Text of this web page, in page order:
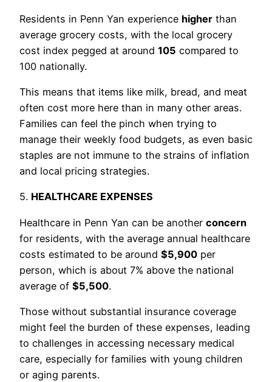
Residents in Penn Yan experience higher than
average grocery costs, with the local grocery
cost index pegged at around 105 compared to
100 nationally.
This means that items like milk, bread, and meat
often cost more here than in many other areas.
Families can feel the pinch when trying to
manage their weekly food budgets, as even basic
staples are not immune to the strains of inflation
and local pricing strategies.
5. HEALTHCARE EXPENSES
Healthcare in Penn Yan can be another concern
for residents, with the average annual healthcare
costs estimated to be around $5,900 per
person, which is about 7% above the national
average of $5,500.
Those without substantial insurance coverage
might feel the burden of these expenses, leading
to challenges in accessing necessary medical
care, especially for families with young children
or aging parents.